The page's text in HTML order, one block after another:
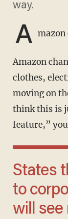
way.
A mazon
Amazon changed the way America buys books,
clothes,
moving on
think this is
feature,”
States that are friendly
to
will see